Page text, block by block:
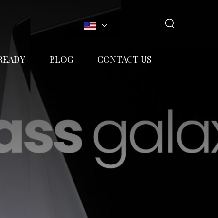
BLOG CONTACT US